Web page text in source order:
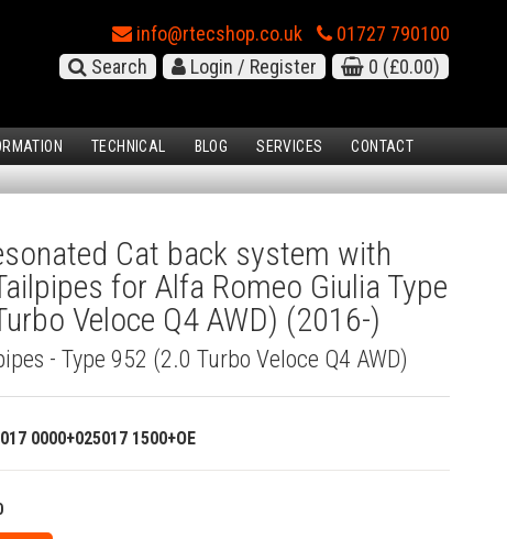
info@rtecshop.co.uk
01727 790100
Search
Login / Register 0 (£0.00)
TECHNICAL BLOG SERVICES CONTACT
Cat back system with
for Alfa Romeo Giulia Type
Veloce Q4 AWD) (2016-)
- Type 952 (2.0 Turbo Veloce Q4 AWD)
0000+025017 1500+OE